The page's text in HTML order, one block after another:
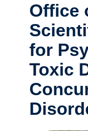
Office
for
Toxic